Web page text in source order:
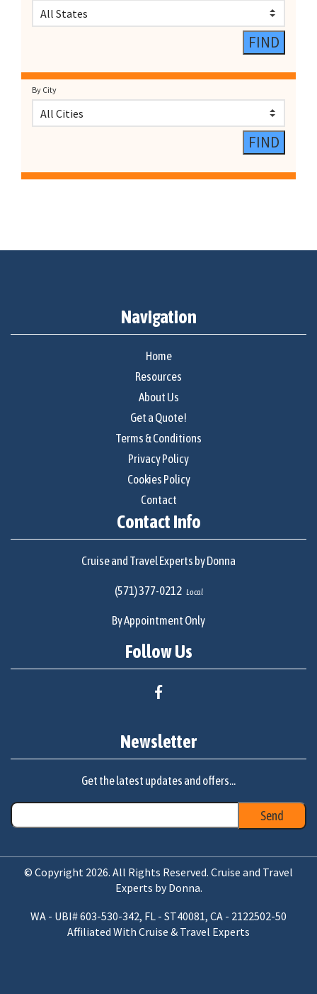
By City
Navigation
Home
Resources
About Us
Get a Quote!
Terms & Conditions
Privacy Policy
Cookies Policy
Contact
Contact Info
Cruise and Travel Experts by Donna
(571) 377-0212 Local
By Appointment Only
Follow Us
Newsletter
Get the latest updates and offers...
© Copyright 2026. All Rights Reserved. Cruise and Travel
Experts by Donna.
WA - UBI# 603-530-342, FL - ST40081, CA - 2122502-50
Affiliated With Cruise & Travel Experts